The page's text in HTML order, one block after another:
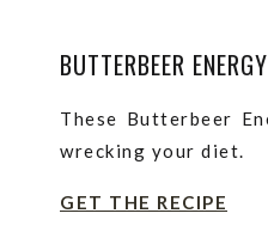
BUTTERBEER
These Butterbeer
wrecking your diet.
GET THE RECIPE